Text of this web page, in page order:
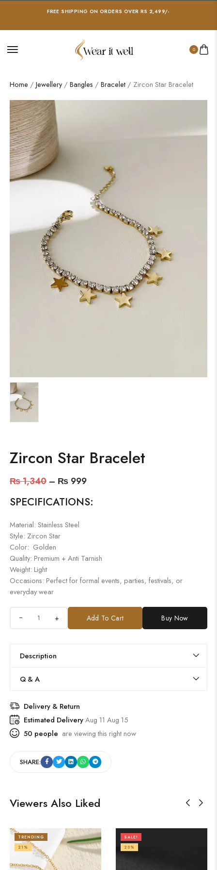
FREE SHIPPING ON ORDERS OVER RS 2,499/-
0
Home / Jewellery/ Bangles / Bracelet / Zircon Star Bracelet
Zircon Star Bracelet
₨1,340 – ₨ 999
SPECIFICATIONS:
Material: Stainless Steel
Style: Zircon Star
Color: Golden
Quality: Premium + Anti Tarnish
Weight: Light
Occasions: Perfect for formal events, parties, festivals, or
everyday wear
+ Add To Cart Buy Now
Description
Q & A
Delivery & Return
Estimated DeliveryAug 11 Aug 15
50 people are viewing this right now
SHARE:
Viewers Also Liked
TRENDING
21%
SALE!
20%